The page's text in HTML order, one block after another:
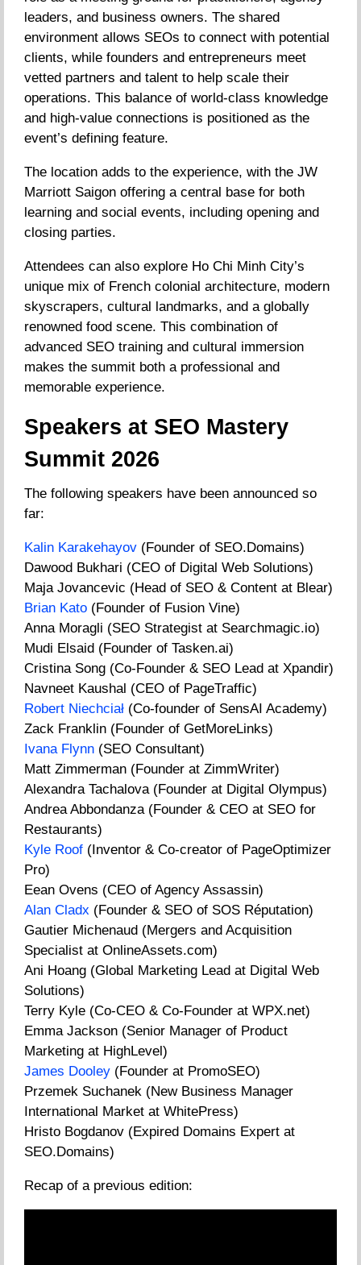
leaders, and business owners. The shared
environment allows SEOs to connect with potential
clients, while founders and entrepreneurs meet
vetted partners and talent to help scale their
operations. This balance of world-class knowledge
and high-value connections is positioned as the
event’s defining feature.
The location adds to the experience, with the JW
Marriott Saigon offering a central base for both
learning and social events, including opening and
closing parties.
Attendees can also explore Ho Chi Minh City’s
unique mix of French colonial architecture, modern
skyscrapers, cultural landmarks, and a globally
renowned food scene. This combination of
advanced SEO training and cultural immersion
makes the summit both a professional and
memorable experience.
Speakers at SEO Mastery
Summit 2026
The following speakers have been announced so
far:
Kalin Karakehayov (Founder of SEO.Domains)
Dawood Bukhari (CEO of Digital Web Solutions)
Maja Jovancevic (Head of SEO & Content at Blear)
Brian Kato (Founder of Fusion Vine)
Anna Moragli (SEO Strategist at Searchmagic.io)
Mudi Elsaid (Founder of Tasken.ai)
Cristina Song (Co-Founder & SEO Lead at Xpandir)
Navneet Kaushal (CEO of PageTraffic)
Robert Niechciał (Co-founder of SensAI Academy)
Zack Franklin (Founder of GetMoreLinks)
Ivana Flynn (SEO Consultant)
Matt Zimmerman (Founder at ZimmWriter)
Alexandra Tachalova (Founder at Digital Olympus)
Andrea Abbondanza (Founder & CEO at SEO for
Restaurants)
Kyle Roof (Inventor & Co-creator of PageOptimizer
Pro)
Eean Ovens (CEO of Agency Assassin)
Alan Cladx (Founder & SEO of SOS Réputation)
Gautier Michenaud (Mergers and Acquisition
Specialist at OnlineAssets.com)
Ani Hoang (Global Marketing Lead at Digital Web
Solutions)
Terry Kyle (Co-CEO & Co-Founder at WPX.net)
Emma Jackson (Senior Manager of Product
Marketing at HighLevel)
James Dooley (Founder at PromoSEO)
Przemek Suchanek (New Business Manager
International Market at WhitePress)
Hristo Bogdanov (Expired Domains Expert at
SEO.Domains)
Recap of a previous edition: